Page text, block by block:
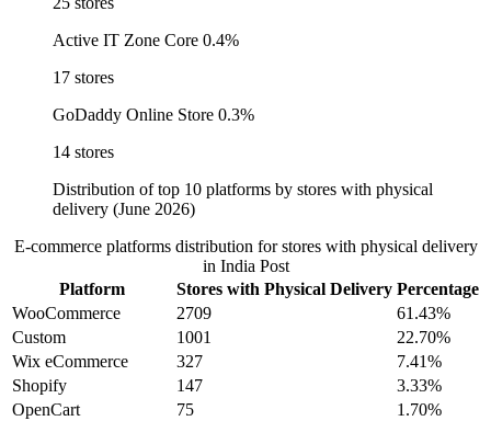
Active IT Zone Core 0.4%
17 stores
GoDaddy Online Store 0.3%
14 stores
Distribution of top 10 platforms by stores with physical
delivery (June 2026)
E-commerce platforms distribution for stores with physical delivery
in India Post
Platform
Stores with Physical Delivery Percentage
WooCommerce
2709
61.43%
Custom
1001
22.70%
Wix eCommerce
327
7.41%
Shopify
147
3.33%
OpenCart
75
1.70%